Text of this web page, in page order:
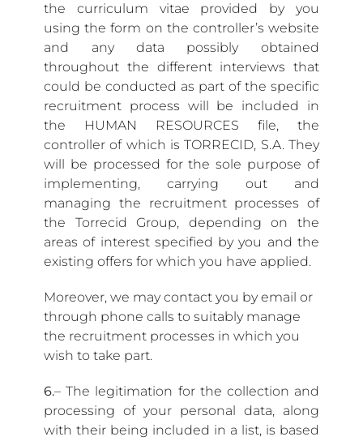
the curriculum vitae provided by you
using the form on the controller’s website
and any data possibly obtained
throughout the different interviews that
could be conducted as part of the specific
recruitment process will be included in
the HUMAN RESOURCES file, the
controller of which is TORRECID, S.A. They
will be processed for the sole purpose of
implementing, carrying out and
managing the recruitment processes of
the Torrecid Group, depending on the
areas of interest specified by you and the
existing offers for which you have applied.
Moreover, we may contact you by email or
through phone calls to suitably manage
the recruitment processes in which you
wish to take part.
6.– The legitimation for the collection and
processing of your personal data, along
with their being included in a list, is based